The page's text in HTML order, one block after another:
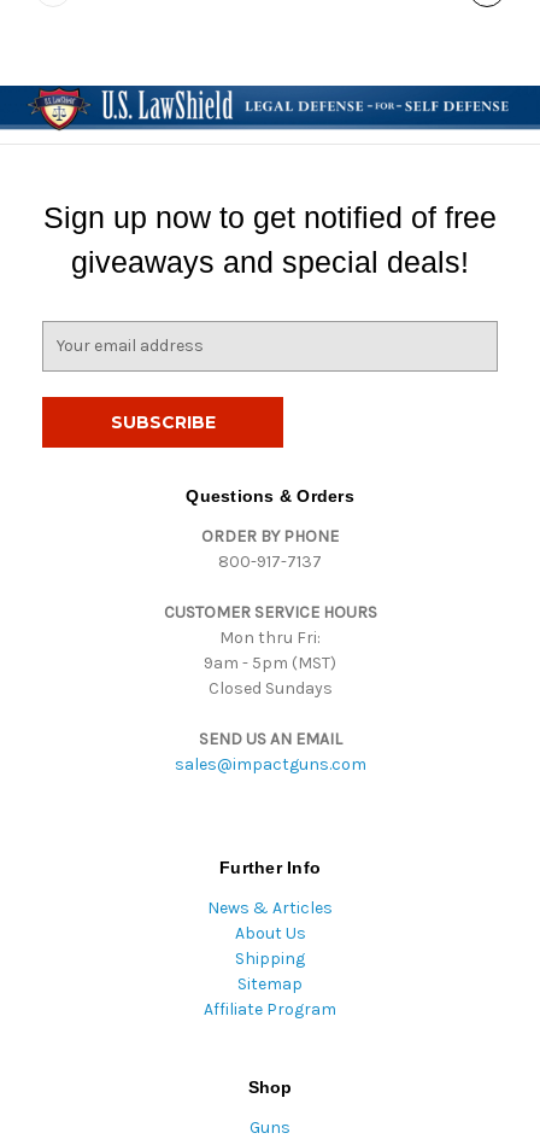
Sign up now to get notified of free
giveaways and special deals!
Questions & Orders
ORDER BY PHONE
800-917-7137
CUSTOMER SERVICE HOURS
Mon thru Fri:
9am - 5pm (MST)
Closed Sundays
SEND US AN EMAIL
sales@impactguns.com
Further Info
News & Articles
About Us
Shipping
Sitemap
Affiliate Program
Shop
Guns